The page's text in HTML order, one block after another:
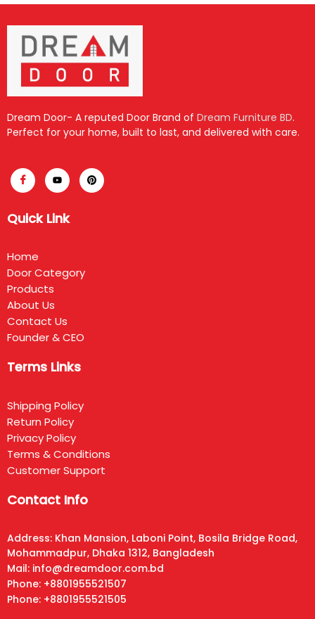
Dream Door- A reputed Door Brand of Dream Furniture BD.
Perfect for your home, built to last, and delivered with care.
Quick Link
Home
Door Category
Products
About Us
Contact Us
Founder & CEO
Terms Links
Shipping Policy
Return Policy
Privacy Policy
Terms & Conditions
Customer Support
Contact Info
Address: Khan Mansion, Laboni Point, Bosila Bridge Road,
Mohammadpur, Dhaka 1312, Bangladesh
Mail: info@dreamdoor.com.bd
Phone: +8801955521507
Phone: +8801955521505